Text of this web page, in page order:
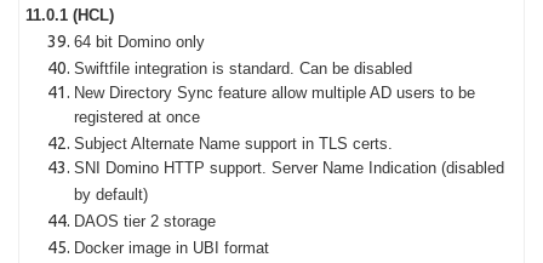
11.0.1 (HCL)
64 bit Domino only
Swiftfile integration is standard. Can be disabled
New Directory Sync feature allow multiple AD users to be
registered at once
Subject Alternate Name support in TLS certs.
SNI Domino HTTP support. Server Name Indication (disabled
by default)
DAOS tier 2 storage
Docker image in UBI format